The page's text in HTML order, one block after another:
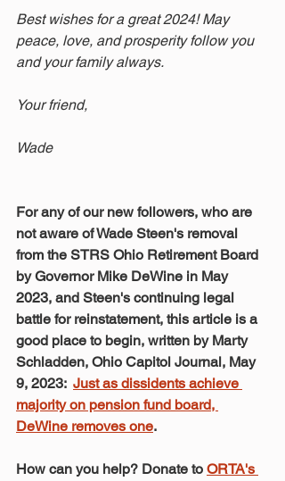
Best wishes for a great 2024! May
peace, love, and prosperity follow you
and your family always.
Your friend,
Wade
For any of our new followers, who are
not aware of Wade Steen's removal
from the STRS Ohio Retirement Board
by Governor Mike DeWine in May
2023, and Steen's continuing legal
battle for reinstatement, this article is a
good place to begin, written by Marty
Schladden, Ohio Capitol Journal, May
9, 2023: Just as dissidents achieve
majority on pension fund board,
DeWine removes one.
How can you help? Donate to ORTA's